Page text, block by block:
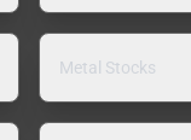
Metal Stocks